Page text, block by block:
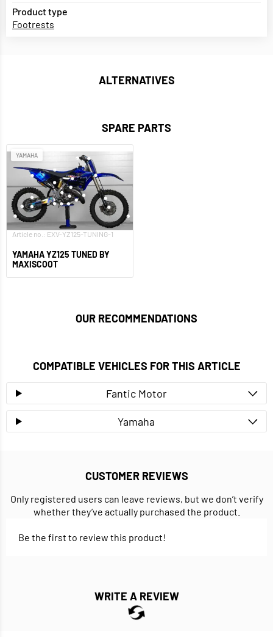
Product type
Footrests
ALTERNATIVES
SPARE PARTS
YAMAHA
Article no.: EXV-YZ125-TUNING-1
YAMAHA YZ125 TUNED BY
MAXISCOOT
OUR RECOMMENDATIONS
COMPATIBLE VEHICLES FOR THIS ARTICLE
Fantic Motor
Yamaha
CUSTOMER REVIEWS
Only registered users can leave reviews, but we don’t verify
whether they’ve actually purchased the product.
Be the first to review this product!
WRITE A REVIEW